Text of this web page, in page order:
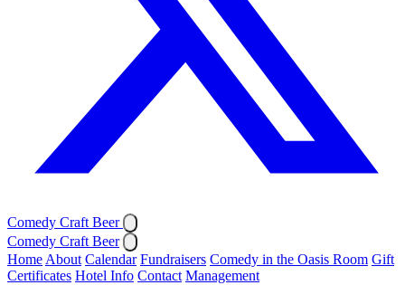
Comedy Craft Beer
Comedy Craft Beer
Home About Calendar Fundraisers Comedy in the Oasis Room Gift
Certificates Hotel Info Contact Management